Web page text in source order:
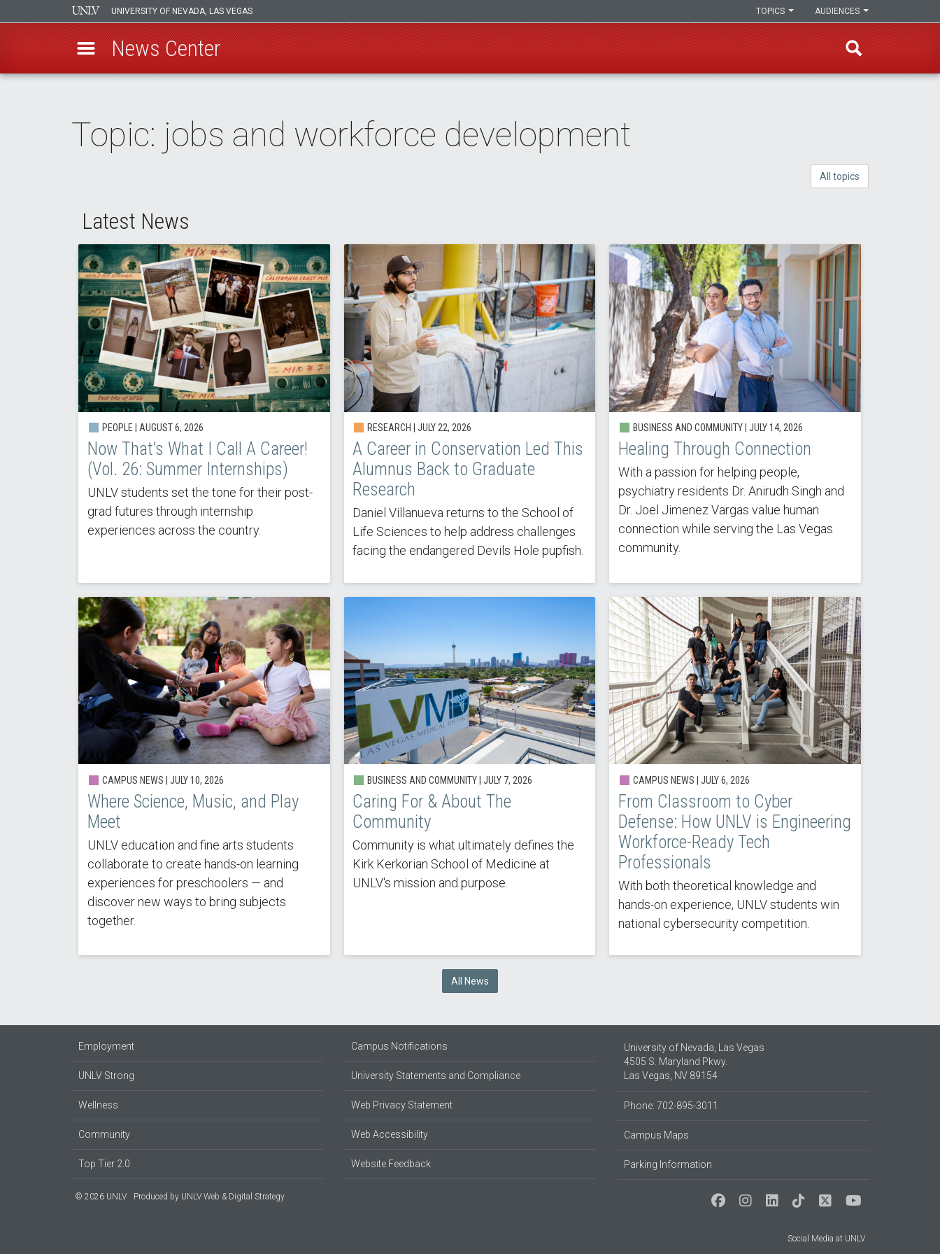
UNIVERSITY OF NEVADA, LAS VEGAS AUDIENCES
TOPICS
News Center
Topic: jobs and workforce development
All topics
Latest News
PEOPLE | AUGUST 6, 2026
Now That’s What I Call A Career!
(Vol. 26: Summer Internships)
UNLV students set the tone for their post-
grad futures through internship
experiences across the country.
RESEARCH |JULY 22, 2026
A Career in Conservation Led This
Alumnus Back to Graduate
Research
Daniel Villanueva returns to the School of
Life Sciences to help address challenges
facing the endangered Devils Hole pupfish.
BUSINESS AND COMMUNITY | JULY 14, 2026
Healing Through Connection
With a passion for helping people,
psychiatry residents Dr. Anirudh Singh and
Dr. Joel Jimenez Vargas value human
connection while serving the Las Vegas
community.
CAMPUS NEWS | JULY 10, 2026
Where Science, Music, and Play
Meet
UNLV education and fine arts students
collaborate to create hands-on learning
experiences for preschoolers — and
discover new ways to bring subjects
together.
BUSINESS AND COMMUNITY |JULY 7, 2026
Caring For & About The
Community
Community is what ultimately defines the
Kirk Kerkorian School of Medicine at
UNLV's mission and purpose.
CAMPUS NEWS | JULY 6, 2026
From Classroom to Cyber
Defense: How UNLV is Engineering
Workforce-Ready Tech
Professionals
With both theoretical knowledge and
hands-on experience, UNLV students win
national cybersecurity competition.
All News
Employment
UNLV Strong
Wellness
Community
Top Tier 2.0
Campus Notifications
University Statements and Compliance
Web Privacy Statement
Web Accessibility
Website Feedback
University of Nevada, Las Vegas
4505 S. Maryland Pkwy.
Las Vegas, NV 89154
Phone: 702-895-3011
Campus Maps
Parking Information
© 2026 UNLV Produced by UNLV Web & Digital Strategy
Social Media at UNLV